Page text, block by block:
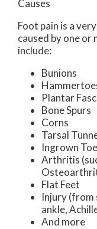
Causes
Foot pain is a
caused by one or
include:
Bunions
Plantar
Bone Spurs
Corns
Tarsal
Ingrown
Arthritis
Flat Feet
Injury
ankle,
And more